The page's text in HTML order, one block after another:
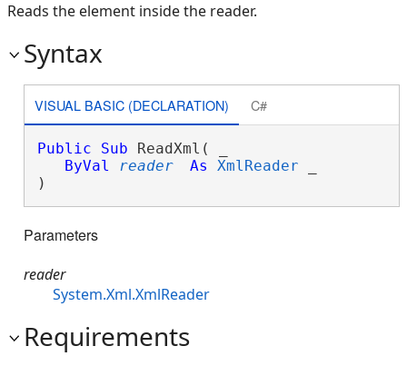
Reads the element inside the reader.
Syntax
VISUAL BASIC (DECLARATION) C#
Public Sub ReadXml( _
ByVal
reader As XmlReader
)
Parameters
reader
System.Xml.XmlReader
Requirements